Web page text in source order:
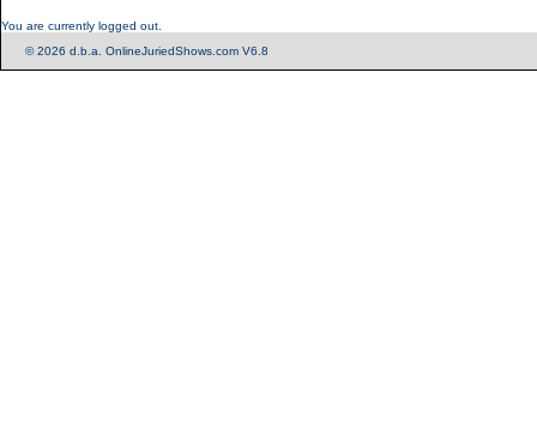
You are currently logged out.
© 2026 d.b.a. OnlineJuriedShows.com V6.8